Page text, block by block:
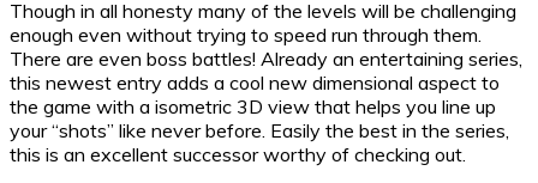
Though in all honesty many of the levels will be challenging
enough even without trying to speed run through them.
There are even boss battles! Already an entertaining series,
this newest entry adds a cool new dimensional aspect to
the game with a isometric 3D view that helps you line up
your “shots” like never before. Easily the best in the series,
this is an excellent successor worthy of checking out.